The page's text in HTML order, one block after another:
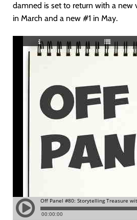
damned is set to return with a new
in March and a new #1 in May.